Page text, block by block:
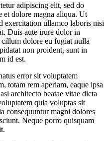
adipiscing elit, sed do
et dolore magna aliqua. Ut
exercitation ullamco laboris nisi
Duis aute irure dolor in
dolore eu fugiat nulla
non proident, sunt in
id est.
error sit voluptatem
totam rem aperiam, eaque ipsa
architecto beatae vitae dicta
quia voluptas sit
consequuntur magni dolores
Neque porro quisquam